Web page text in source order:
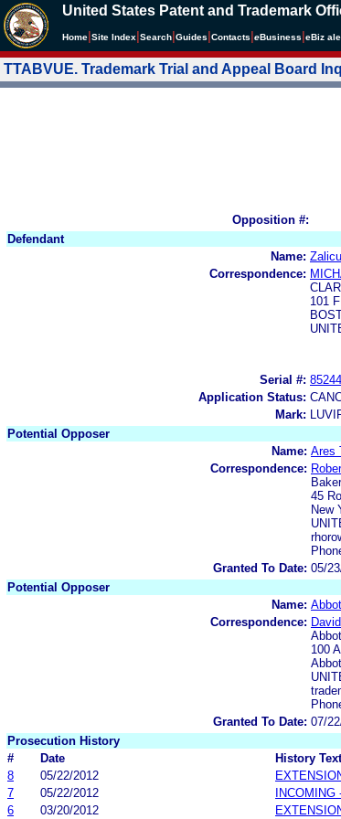
United States Patent and Trademark
Home Site Index Search Guides Contacts eBusiness eBiz
TTABVUE. Trademark Trial and Appeal Board
Opposition #:
Defendant
Name:
Correspondence:
101
Serial #:
Application Status:
Mark:
Potential Opposer
Name: Ares
Correspondence:
45
New
Granted To Date: 05/
Potential Opposer
Name:
Correspondence:
100
Granted To Date: 07/
Prosecution History
#
Date
History Text
8
05/22/2012
7
05/22/2012
6
03/20/2012